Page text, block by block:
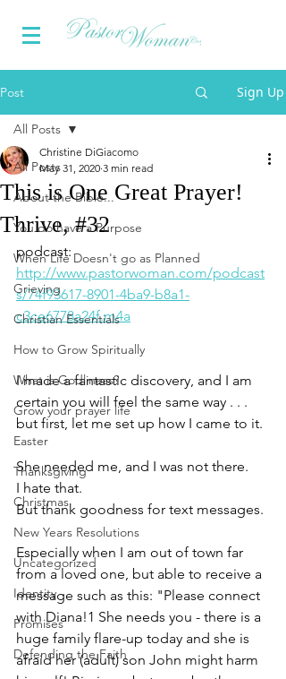
Post Sign Up
All Posts
About the Bible...
You do have a Purpose
When Life Doesn't go as Planned
Grieving
Christian Essentials
How to Grow Spiritually
What is Godliness?
Grow your prayer life
Easter
Thanksgiving
Christmas
New Years Resolutions
Uncategorized
Identity
Promises
Defending the Faith
All Posts
This is One Great Prayer!
Thrive, #32
Christine DiGiacomo
May 31, 2020 3 min read
podcast:
http://www.pastorwoman.com/podcast
s/74f93617-8901-4ba9-b8a1-
c3ce6778a24f.m4a
I made a fantastic discovery, and I am
certain you will feel the same way . . .
but first, let me set up how I came to it.
She needed me, and I was not there.
I hate that.
But thank goodness for text messages.
Especially when I am out of town far
from a loved one, but able to receive a
message such as this: "Please connect
with Diana!1 She needs you - there is a
huge family flare-up today and she is
afraid her (adult) son John might harm